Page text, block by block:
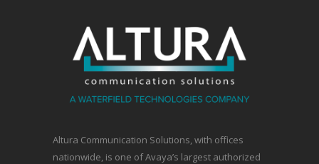
Altura Communication Solutions, with offices
nationwide, is one of Avaya’s largest authorized